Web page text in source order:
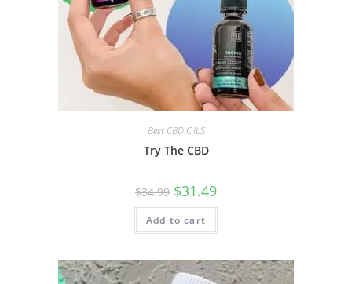
Best CBD OILS
Try The CBD
$34.99 $31.49
Add to cart